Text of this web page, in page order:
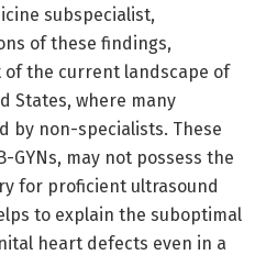
subspecialist,
of these findings,
the current landscape of
States, where many
by non-specialists. These
GYNs, may not possess the
for proficient ultrasound
to explain the suboptimal
heart defects even in a